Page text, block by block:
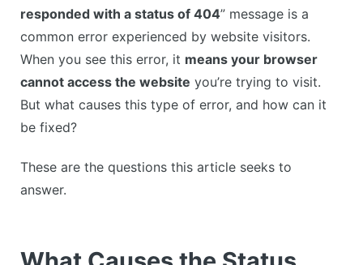
responded with a status of 404” message is a
common error experienced by website visitors.
When you see this error, it means your browser
cannot access the website you’re trying to visit.
But what causes this type of error, and how can it
be fixed?
These are the questions this article seeks to
answer.